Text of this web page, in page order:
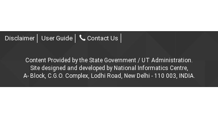
Disclaimer User Guide Contact Us
Content Provided by the State Government / UT Administration.
Site designed and developed by National Informatics Centre,
A- Block, C.G.O. Complex, Lodhi Road, New Delhi - 110 003, INDIA.